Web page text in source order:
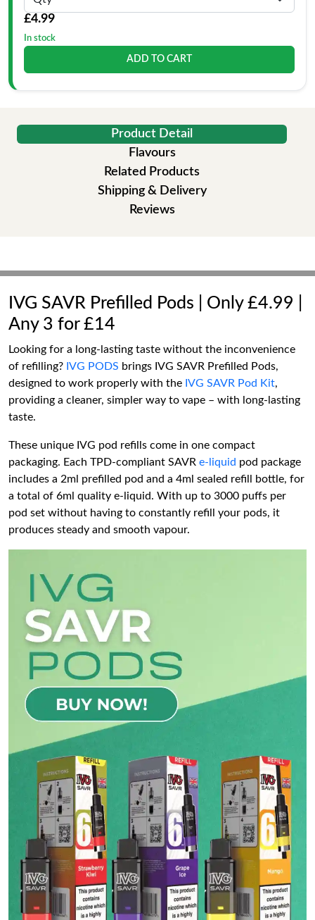
£4.99
In stock
ADD TO CART
Product Detail
Flavours
Related Products
Shipping & Delivery
Reviews
IVG SAVR Prefilled Pods | Only £4.99 |
Any 3 for £14
Looking for a long-lasting taste without the inconvenience
of refilling? IVG PODS brings IVG SAVR Prefilled Pods,
designed to work properly with the IVG SAVR Pod Kit,
providing a cleaner, simpler way to vape – with long-lasting
taste.
These unique IVG pod refills come in one compact
packaging. Each TPD-compliant SAVR e-liquid pod package
includes a 2ml prefilled pod and a 4ml sealed refill bottle, for
a total of 6ml quality e-liquid. With up to 3000 puffs per
pod set without having to constantly refill your pods, it
produces steady and smooth vapour.